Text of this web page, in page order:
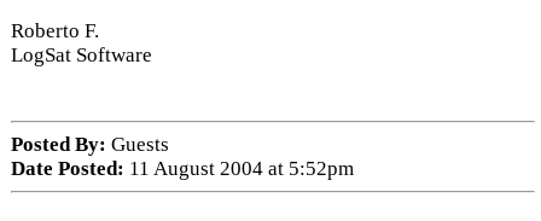
Roberto F.
LogSat Software
Posted By: Guests
Date Posted: 11 August 2004 at 5:52pm